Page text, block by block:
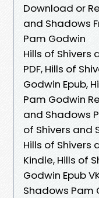
Download or
and Shadows
Pam Godwin
Hills of Shivers
PDF, Hills of
Godwin Epub,
Pam Godwin
and Shadows
of Shivers and
Hills of Shivers
Kindle, Hills of
Godwin Epub
Shadows Pam